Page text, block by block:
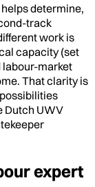
determine,
track
work is
capacity (set
labour-market
That clarity is
Dutch UWV
expert